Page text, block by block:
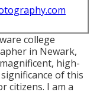
college
in Newark,
high-
of this
citizens. I am a